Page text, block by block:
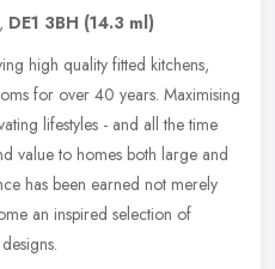
, DE1 3BH (14.3 ml)
high quality fitted kitchens,
for over 40 years. Maximising
lifestyles - and all the time
value to homes both large and
has been earned not merely
an inspired selection of